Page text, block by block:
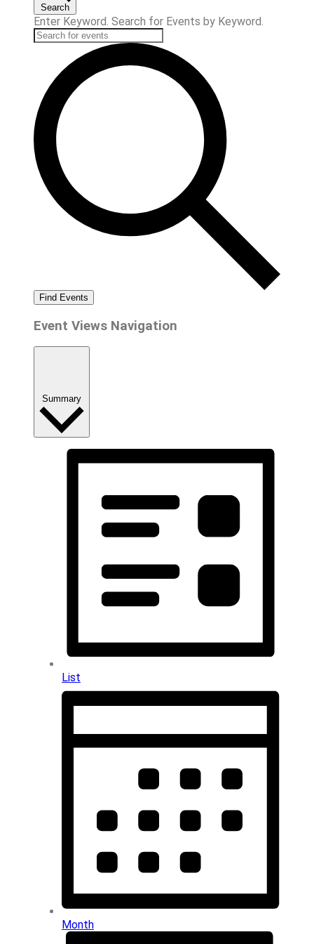
Search
Enter Keyword. Search for Events by Keyword.
Find Events
Event Views Navigation
Summary
List
Month